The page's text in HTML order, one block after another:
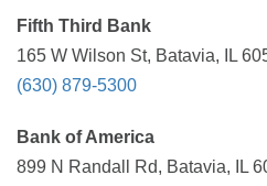
Fifth Third Bank
165 W Wilson St, Batavia, IL
(630) 879-5300
Bank of America
899 N Randall Rd, Batavia, IL